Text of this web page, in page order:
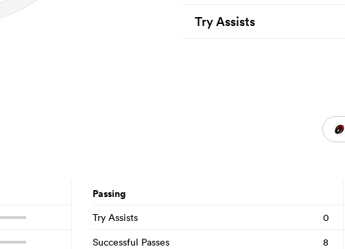
Try Assists
Passing
Try Assists
0
Successful Passes
8